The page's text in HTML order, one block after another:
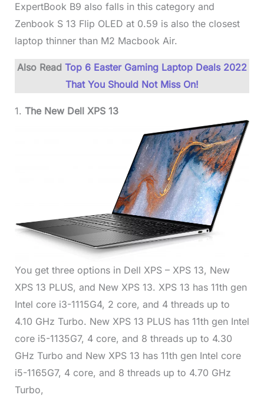
ExpertBook B9 also falls in this category and
Zenbook S 13 Flip OLED at 0.59 is also the closest
laptop thinner than M2 Macbook Air.
Also Read Top 6 Easter Gaming Laptop Deals 2022
That You Should Not Miss On!
1. The New Dell XPS 13
You get three options in Dell XPS – XPS 13, New
XPS 13 PLUS, and New XPS 13. XPS 13 has 11th gen
Intel core i3-1115G4, 2 core, and 4 threads up to
4.10 GHz Turbo. New XPS 13 PLUS has 11th gen Intel
core i5-1135G7, 4 core, and 8 threads up to 4.30
GHz Turbo and New XPS 13 has 11th gen Intel core
i5-1165G7, 4 core, and 8 threads up to 4.70 GHz
Turbo,